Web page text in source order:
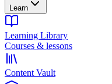
Learn
Learning Library
Courses & lessons
Content Vault